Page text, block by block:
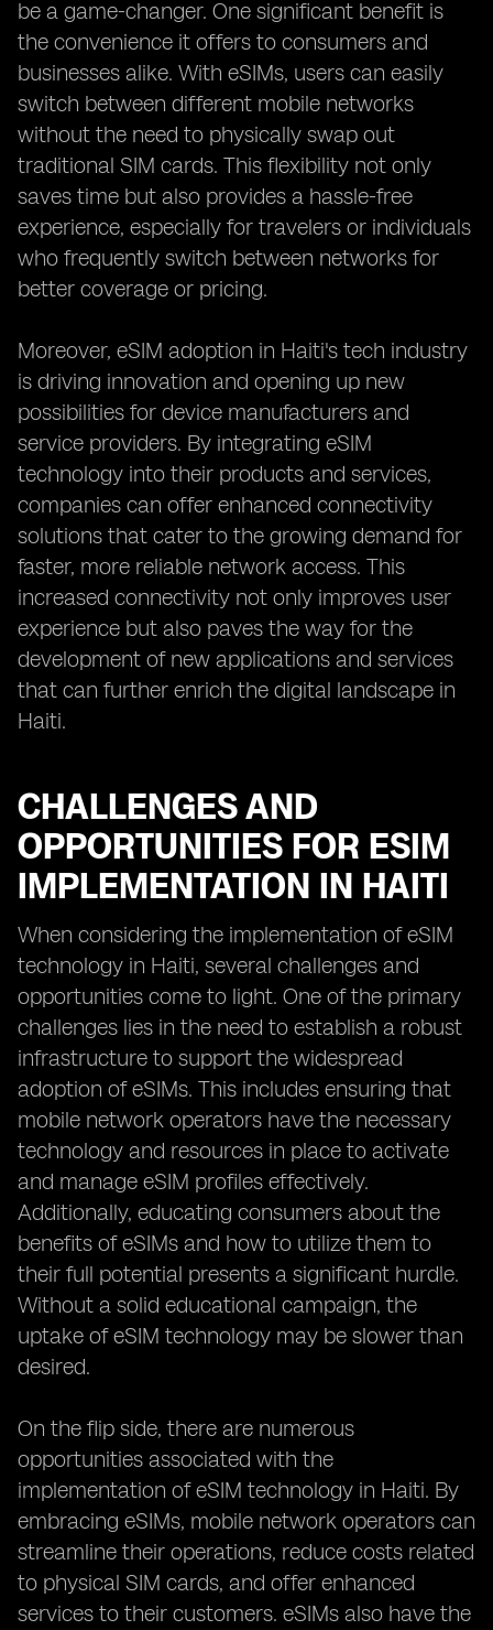
be a game-changer. One significant benefit is
the convenience it offers to consumers and
businesses alike. With eSIMs, users can easily
switch between different mobile networks
without the need to physically swap out
traditional SIM cards. This flexibility not only
saves time but also provides a hassle-free
experience, especially for travelers or individuals
who frequently switch between networks for
better coverage or pricing.
Moreover, eSIM adoption in Haiti's tech industry
is driving innovation and opening up new
possibilities for device manufacturers and
service providers. By integrating eSIM
technology into their products and services,
companies can offer enhanced connectivity
solutions that cater to the growing demand for
faster, more reliable network access. This
increased connectivity not only improves user
experience but also paves the way for the
development of new applications and services
that can further enrich the digital landscape in
Haiti.
CHALLENGES AND
OPPORTUNITIES FOR ESIM
IMPLEMENTATION IN HAITI
When considering the implementation of eSIM
technology in Haiti, several challenges and
opportunities come to light. One of the primary
challenges lies in the need to establish a robust
infrastructure to support the widespread
adoption of eSIMs. This includes ensuring that
mobile network operators have the necessary
technology and resources in place to activate
and manage eSIM profiles effectively.
Additionally, educating consumers about the
benefits of eSIMs and how to utilize them to
their full potential presents a significant hurdle.
Without a solid educational campaign, the
uptake of eSIM technology may be slower than
desired.
On the flip side, there are numerous
opportunities associated with the
implementation of eSIM technology in Haiti. By
embracing eSIMs, mobile network operators can
streamline their operations, reduce costs related
to physical SIM cards, and offer enhanced
services to their customers. eSIMs also have the